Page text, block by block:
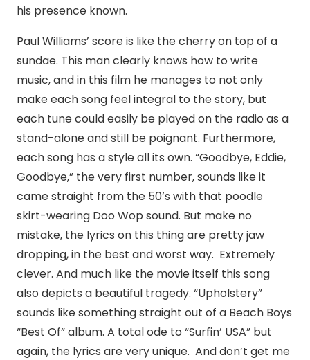
his presence known.
Paul Williams’ score is like the cherry on top of a
sundae. This man clearly knows how to write
music, and in this film he manages to not only
make each song feel integral to the story, but
each tune could easily be played on the radio as a
stand-alone and still be poignant. Furthermore,
each song has a style all its own. “Goodbye, Eddie,
Goodbye,” the very first number, sounds like it
came straight from the 50’s with that poodle
skirt-wearing Doo Wop sound. But make no
mistake, the lyrics on this thing are pretty jaw
dropping, in the best and worst way. Extremely
clever. And much like the movie itself this song
also depicts a beautiful tragedy. “Upholstery”
sounds like something straight out of a Beach Boys
“Best Of” album. A total ode to “Surfin’ USA” but
again, the lyrics are very unique. And don’t get me